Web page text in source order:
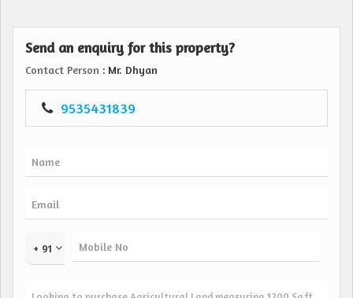
Layout: CDA Approved Layout
Khata: Available Clear Title
Road Access: Good Tar Road with Easy Connectivity
Price Details
Send an enquiry for this property?
Contact Person : Mr. Dhyan
9535431839
+ 91